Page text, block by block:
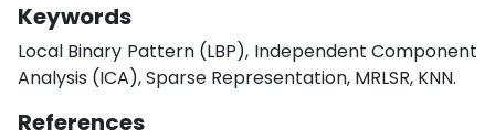
Keywords
Local Binary Pattern (LBP), Independent Component
Analysis (ICA), Sparse Representation, MRLSR, KNN.
References